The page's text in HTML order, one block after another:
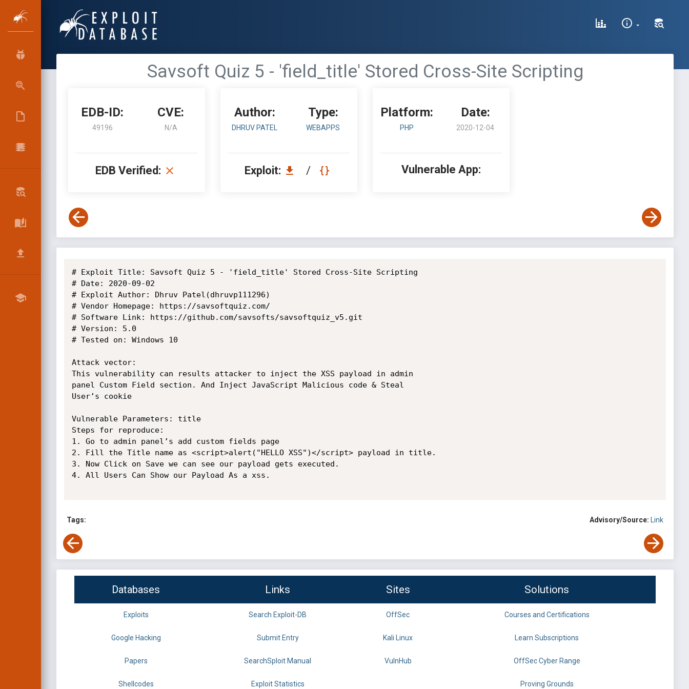
Savsoft Quiz 5 - 'field_title' Stored Cross-Site Scripting
EDB-ID:
49196
CVE:
N/A
EDB Verified:
Author:
DHRUV PATEL
Type:
WEBAPPS
Exploit: /
Platform:
PHP
Date:
2020-12-04
Vulnerable App:
# Exploit Title: Savsoft Quiz 5 - 'field_title' Stored Cross-Site Scripting
# Date: 2020-09-02
# Exploit Author: Dhruv Patel(dhruvp111296)
# Vendor Homepage: https://savsoftquiz.com/
# Software Link: https://github.com/savsofts/savsoftquiz_v5.git
# Version: 5.0
# Tested on: Windows 10
Attack vector:
This vulnerability can results attacker to inject the XSS payload in admin
panel Custom Field section. And Inject JavaScript Malicious code & Steal
User’s cookie
Vulnerable Parameters: title
Steps for reproduce:
1. Go to admin panel’s add custom fields page
2. Fill the Title name as <script>alert("HELLO XSS")</script> payload in title.
3. Now Click on Save we can see our payload gets executed.
4. All Users Can Show our Payload As a xss.
Tags: Advisory/Source: Link
Databases Links Sites Solutions
Exploits Search Exploit-DB OffSec Courses and Certifications
Google Hacking Submit Entry Kali Linux Learn Subscriptions
Papers SearchSploit Manual VulnHub OffSec Cyber Range
Shellcodes Exploit Statistics Proving Grounds